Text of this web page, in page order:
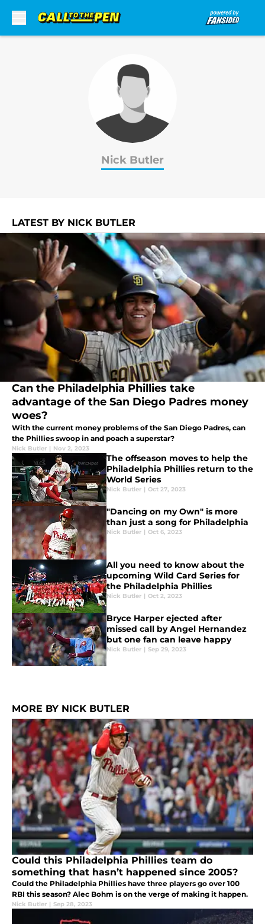
Nick Butler
LATEST BY NICK BUTLER
Can the Philadelphia Phillies take
advantage of the San Diego Padres money
woes?
With the current money problems of the San Diego Padres, can
the Phillies swoop in and poach a superstar?
Nick Butler | Nov 2, 2023
The offseason moves to help the
Philadelphia Phillies return to the
World Series
Nick Butler | Oct 27, 2023
"Dancing on my Own" is more
than just a song for Philadelphia
Nick Butler | Oct 6, 2023
All you need to know about the
upcoming Wild Card Series for
the Philadelphia Phillies
Nick Butler | Oct 2, 2023
Bryce Harper ejected after
missed call by Angel Hernandez
but one fan can leave happy
Nick Butler | Sep 29, 2023
MORE BY NICK BUTLER
Could this Philadelphia Phillies team do
something that hasn’t happened since 2005?
Could the Philadelphia Phillies have three players go over 100
RBI this season? Alec Bohm is on the verge of making it happen.
Nick Butler | Sep 28, 2023